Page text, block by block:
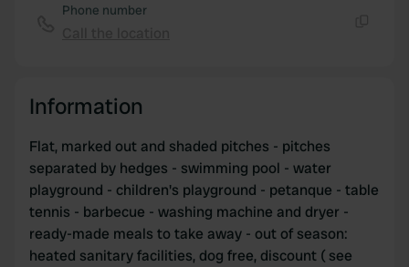
our social media, advertising and analytics partners who
Phone number
Information
Flat, marked out and shaded pitches - pitches
separated by hedges - swimming pool - water
playground - children's playground - petanque - table
tennis - barbecue - washing machine and dryer -
ready-made meals to take away - out of season:
heated sanitary facilities, dog free, discount ( see